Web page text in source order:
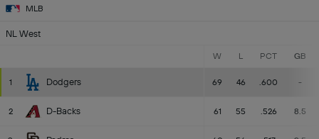
MLB
NL West
W L PCT GB
1 Dodgers 69 46 .600 -
2 D-Backs 61 55 .526 8.5